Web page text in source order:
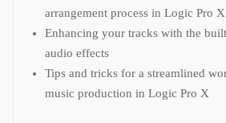
arrangement process in Logic Pro X
Enhancing your tracks with the
audio effects
Tips and tricks for a streamlined
music production in Logic Pro X